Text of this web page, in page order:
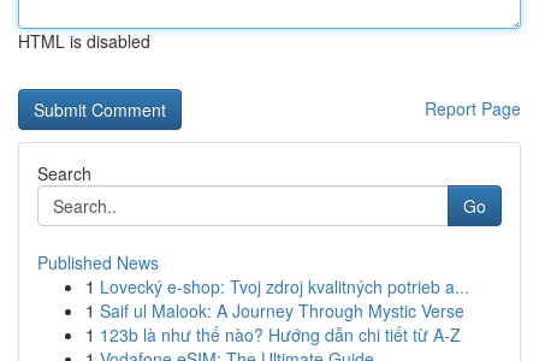
HTML is disabled
Report Page
Search
Go
Published News
1 Lovecký e-shop: Tvoj zdroj kvalitných potrieb a...
1 Saif ul Malook: A Journey Through Mystic Verse
1 123b là như thế nào? Hướng dẫn chi tiết từ A-Z